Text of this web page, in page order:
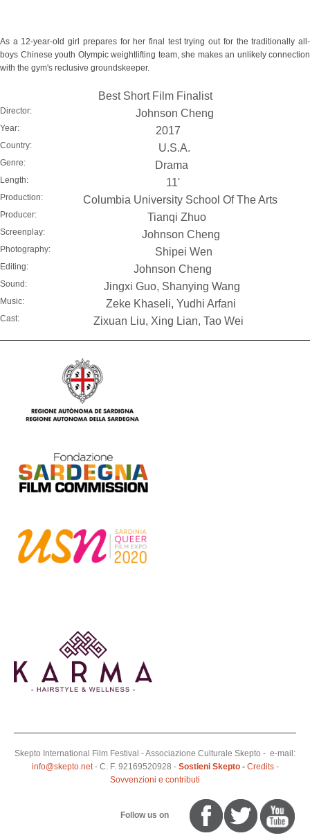
As a 12-year-old girl prepares for her final test trying out for the traditionally all-
boys Chinese youth Olympic weightlifting team, she makes an unlikely connection
with the gym's reclusive groundskeeper.
Best Short Film Finalist
Director: Johnson Cheng
Year: 2017
Country: U.S.A.
Genre: Drama
Length: 11'
Production: Columbia University School Of The Arts
Producer: Tianqi Zhuo
Screenplay: Johnson Cheng
Photography: Shipei Wen
Editing: Johnson Cheng
Sound: Jingxi Guo, Shanying Wang
Music: Zeke Khaseli, Yudhi Arfani
Cast: Zixuan Liu, Xing Lian, Tao Wei
Skepto International Film Festival - Associazione Culturale Skepto - e-mail:
info@skepto.net- C. F. 92169520928 - Sostieni Skepto- Credits-
Sovvenzioni e contributi
Follow us on